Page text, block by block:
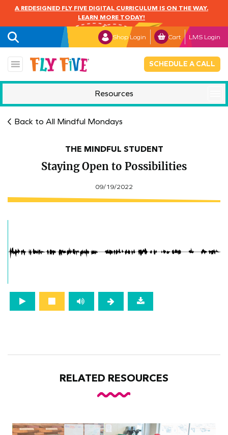
A REDESIGNED FLY FIVE DIGITAL CURRICULUM IS ON THE WAY.
LEARN MORE TODAY!
Shop Login Cart LMS Login
SCHEDULE A CALL
Resources
Back to All Mindful Mondays
THE MINDFUL STUDENT
Staying Open to Possibilities
09/19/2022
RELATED RESOURCES